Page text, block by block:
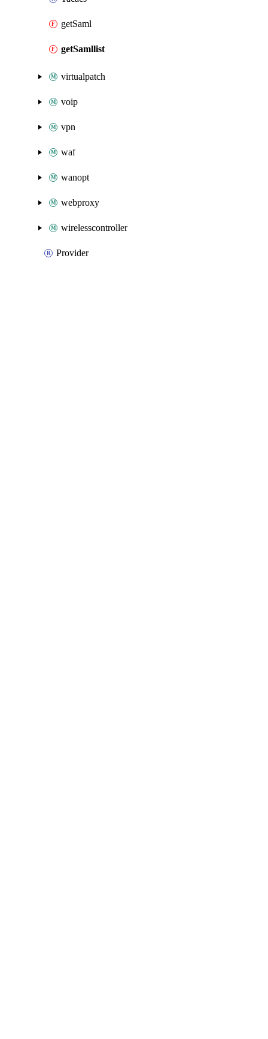
getSaml
getSamllist
virtualpatch
voip
vpn
waf
wanopt
webproxy
wirelesscontroller
Provider